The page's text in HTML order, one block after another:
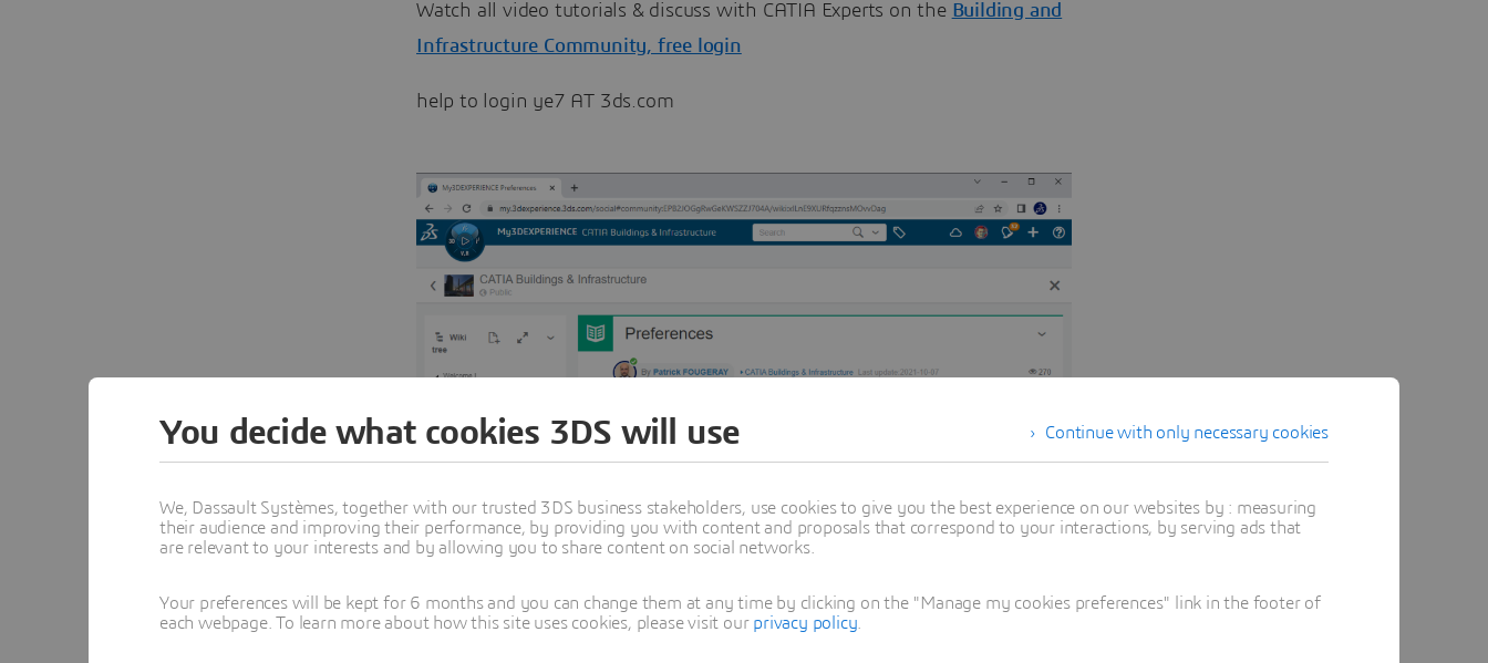
​​​​​​​Watch all video tutorials & discuss with CATIA Experts on the Building and
Infrastructure Community, free login
help to login ye7 AT 3ds.com
Continue with only necessary cookies
You decide what cookies 3DS will use
We, Dassault Systèmes, together with our trusted 3DS business stakeholders, use cookies to give you the best experience on our websites by : measuring
their audience and improving their performance, by providing you with content and proposals that correspond to your interactions, by serving ads that
are relevant to your interests and by allowing you to share content on social networks.
Your preferences will be kept for 6 months and you can change them at any time by clicking on the "Manage my cookies preferences" link in the footer of
each webpage. To learn more about how this site uses cookies, please visit our privacy policy